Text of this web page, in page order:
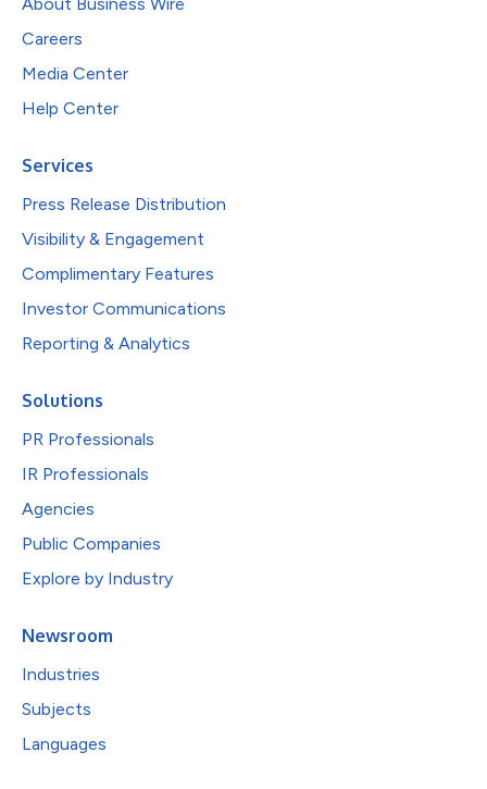
Careers
Media Center
Help Center
Services
Press Release Distribution
Visibility & Engagement
Complimentary Features
Investor Communications
Reporting & Analytics
Solutions
PR Professionals
IR Professionals
Agencies
Public Companies
Explore by Industry
Newsroom
Industries
Subjects
Languages